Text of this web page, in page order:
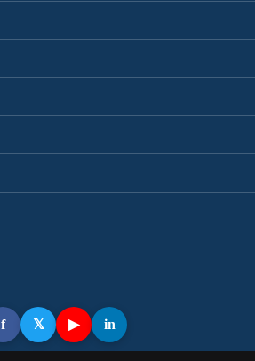
f 𝕏 ▶ in